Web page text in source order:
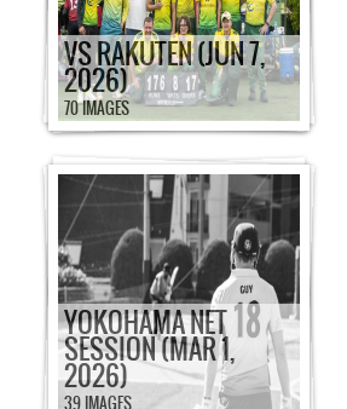
VS RAKUTEN (JUN 7,
2026)
70 IMAGES
YOKOHAMA NET
SESSION (MAR 1,
2026)
39 IMAGES